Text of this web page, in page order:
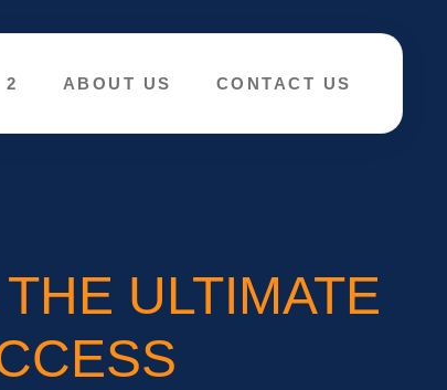
2 ABOUT US CONTACT US
ULTIMATE